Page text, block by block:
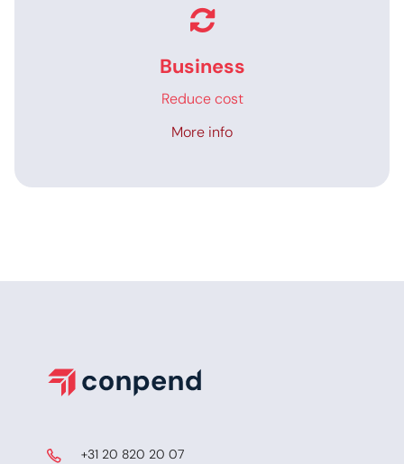
Business
Reduce cost
More info
​ +31 20 820 20 07